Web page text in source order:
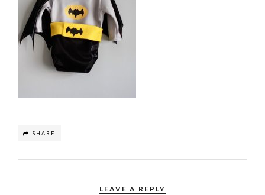
SHARE
LEAVE A REPLY